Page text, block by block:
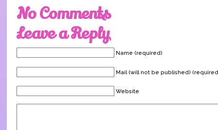
No Comments
Leave a Reply
Name (required)
Mail (will not be published)
Website